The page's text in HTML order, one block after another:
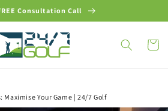
Consultation Call
Cart
Your Game | 24/7 Golf